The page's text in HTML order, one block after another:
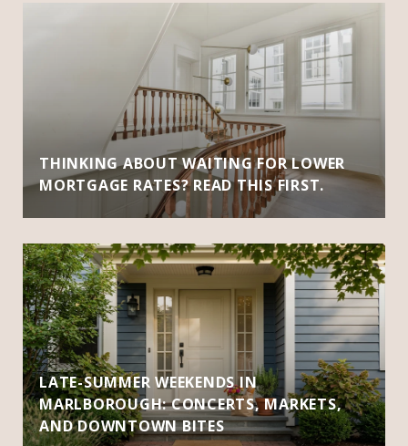
THINKING ABOUT WAITING FOR LOWER
MORTGAGE RATES? READ THIS FIRST.
LATE-SUMMER WEEKENDS IN
MARLBOROUGH: CONCERTS, MARKETS,
AND DOWNTOWN BITES